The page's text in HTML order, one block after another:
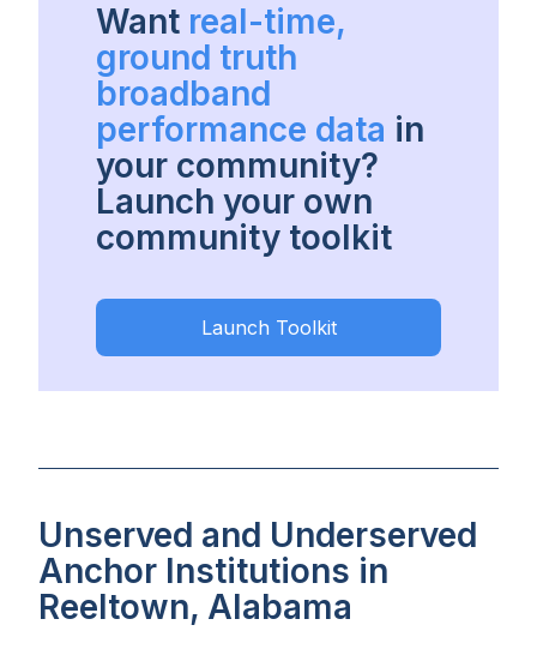
Want real-time,
ground truth
broadband
performance data in
your community?
Launch your own
community toolkit
Launch Toolkit
Unserved and Underserved
Anchor Institutions in
Reeltown, Alabama